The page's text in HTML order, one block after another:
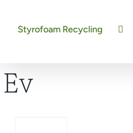
Styrofoam Recycling
Ev